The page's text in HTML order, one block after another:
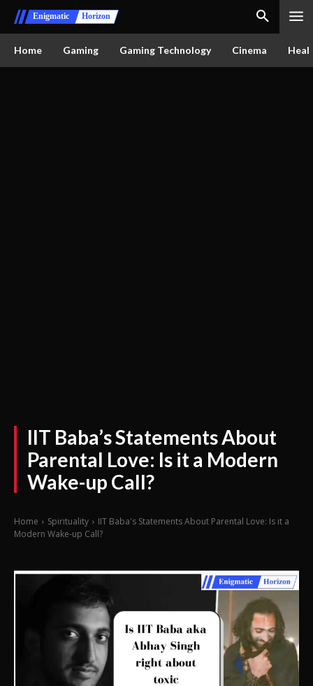
Enigmatic Horizon
Home Gaming Gaming Technology Cinema
IIT Baba’s Statements About
Parental Love: Is it a Modern
Wake-up Call?
Home Spirituality
IIT Baba's Statements About Parental Love: Is it a
Modern Wake-up Call?